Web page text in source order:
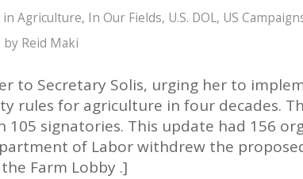
Agriculture, In Our Fields, U.S. DOL, US
by Reid Maki
to Secretary Solis, urging her to
rules for agriculture in four decades.
signatories. This update had 156
of Labor withdrew the
Farm Lobby .]